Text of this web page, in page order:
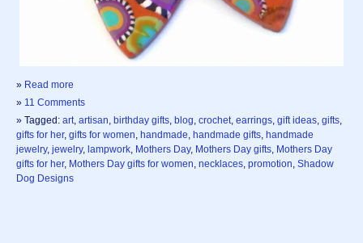
» Read more
» 11 Comments
» Tagged: art artisan birthday gifts blog crochet earrings gift ideas gifts
gifts for her, gifts for women handmade handmade gifts handmade
jewelry, jewelry, lampwork Mothers Day, Mothers Day gifts Mothers Day
gifts for her, Mothers Day gifts for women necklaces promotion Shadow
Dog Designs